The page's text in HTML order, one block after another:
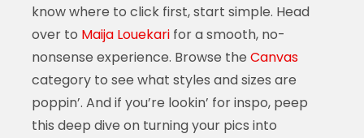
know where to click first, start simple. Head
over to Maija Louekarifor a smooth, no-
nonsense experience. Browse the Canvas
category to see what styles and sizes are
poppin’. And if you’re lookin’ for inspo, peep
this deep dive on turning your pics into